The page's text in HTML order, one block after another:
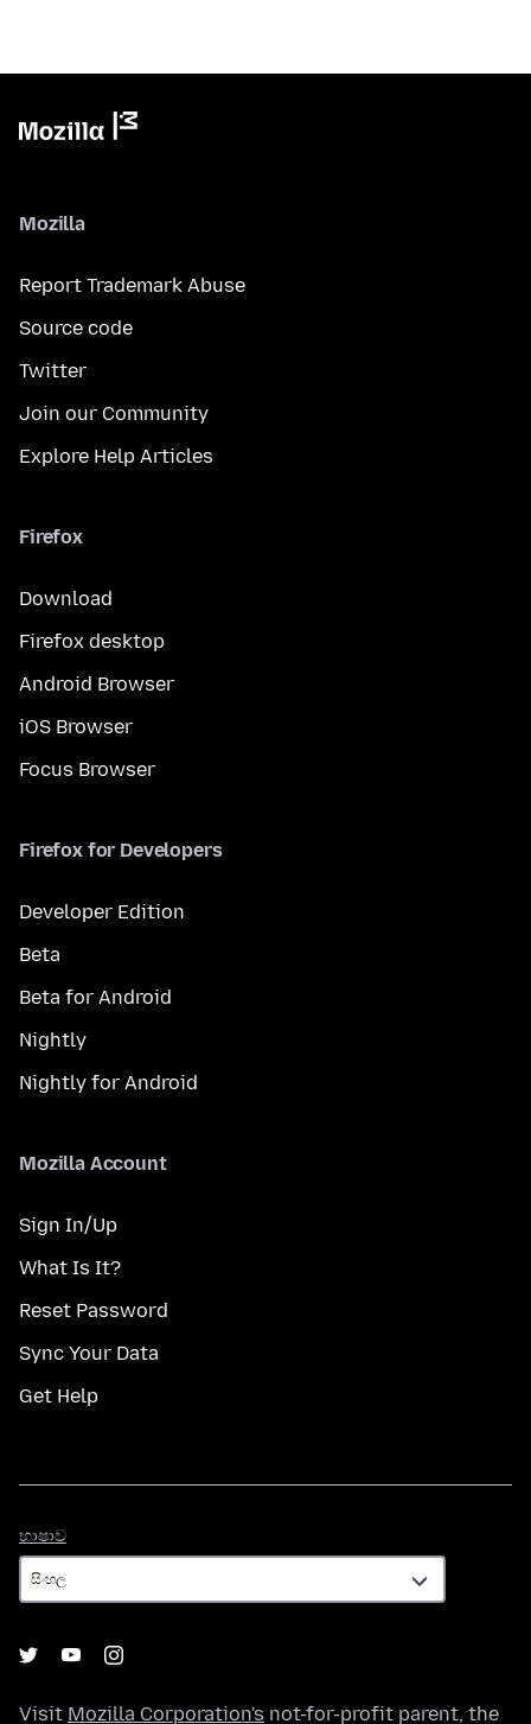
Mozilla
Report Trademark Abuse
Source code
Twitter
Join our Community
Explore Help Articles
Firefox
Download
Firefox desktop
Android Browser
iOS Browser
Focus Browser
Firefox for Developers
Developer Edition
Beta
Beta for Android
Nightly
Nightly for Android
Mozilla Account
Sign In/Up
What Is It?
Reset Password
Sync Your Data
Get Help
භාෂාව
Visit Mozilla Corporation's not-for-profit parent, the